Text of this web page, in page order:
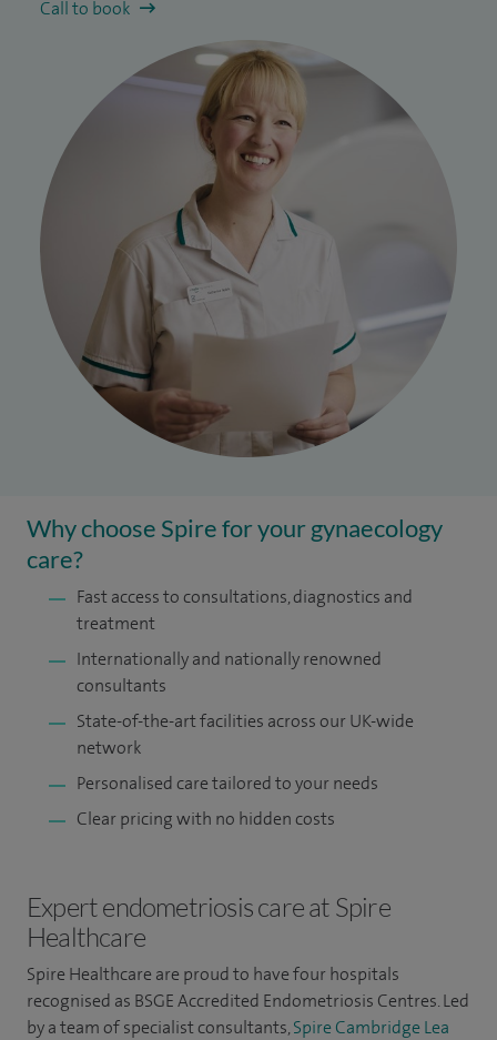
Call to book
Why choose Spire for your gynaecology
care?
Fast access to consultations, diagnostics and
treatment
Internationally and nationally renowned
consultants
State-of-the-art facilities across our UK-wide
network
Personalised care tailored to your needs
Clear pricing with no hidden costs
Expert endometriosis care at Spire
Healthcare
Spire Healthcare are proud to have four hospitals
recognised as BSGE Accredited Endometriosis Centres. Led
by a team of specialist consultants,Spire Cambridge Lea